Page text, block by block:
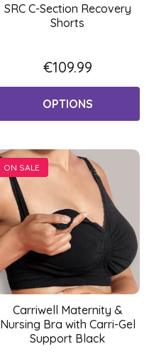
SRC C-Section Recovery
Shorts
€109.99
OPTIONS
ON SALE
Carriwell Maternity &
Nursing Bra with Carri-Gel
Support Black